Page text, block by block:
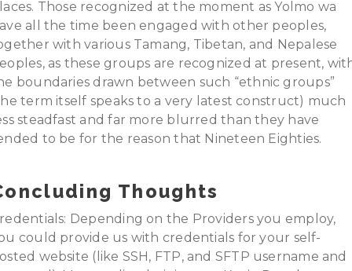
Those recognized at the moment as Yolmo wa
all the time been engaged with other peoples,
with various Tamang, Tibetan, and Nepalese
as these groups are recognized at present,
boundaries drawn between such “ethnic groups”
term itself speaks to a very latest construct) much
steadfast and far more blurred than they have
to be for the reason that Nineteen Eighties.
Thoughts
Depending on the Providers you employ,
could provide us with credentials for your self-
website (like SSH, FTP, and SFTP username and